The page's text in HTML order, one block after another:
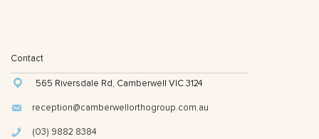
Contact
565 Riversdale Rd, Camberwell VIC 3124
reception@camberwellorthogroup.com.au
(03) 9882 8384